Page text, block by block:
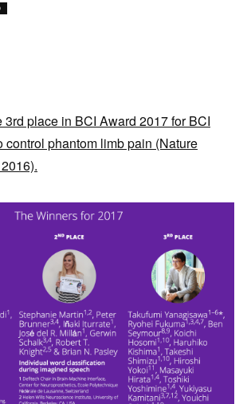
3rd place in BCI Award 2017 for BCI
control phantom limb pain (Nature